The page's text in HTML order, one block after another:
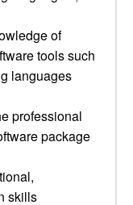
of
tools such
languages
professional
package
skills